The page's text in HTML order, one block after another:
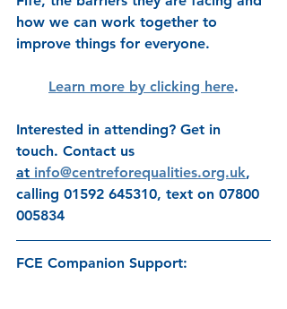
how we can work together to
improve things for everyone.
Learn more by clicking here.
Interested in attending? Get in
touch. Contact us
at info@centreforequalities.org.uk,
calling 01592 645310, text on 07800
005834
FCE Companion Support: